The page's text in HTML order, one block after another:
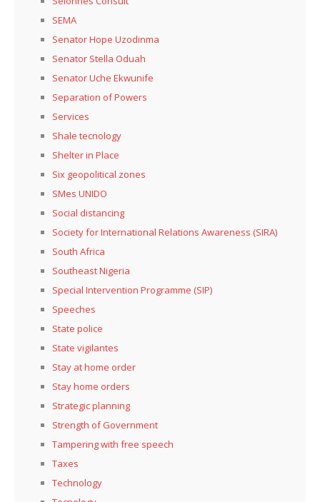
SEMA
Senator Hope Uzodinma
Senator Stella Oduah
Senator Uche Ekwunife
Separation of Powers
Services
Shale tecnology
Shelter in Place
Six geopolitical zones
SMes UNIDO
Social distancing
Society for International Relations Awareness (SIRA)
South Africa
Southeast Nigeria
Special Intervention Programme (SIP)
Speeches
State police
State vigilantes
Stay at home order
Stay home orders
Strategic planning
Strength of Government
Tampering with free speech
Taxes
Technology